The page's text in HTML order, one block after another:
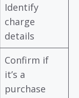
Identify
charge
details
Confirm if
it’s a
purchase